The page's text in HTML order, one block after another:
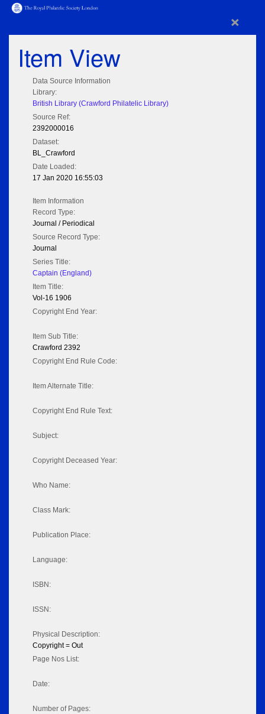
×
Item View
Data Source Information
Library:
British Library (Crawford Philatelic Library)
Source Ref:
2392000016
Dataset:
BL_Crawford
Date Loaded:
17 Jan 2020 16:55:03
Item Information
Record Type:
Journal / Periodical
Source Record Type:
Journal
Series Title:
Captain (England)
Item Title:
Vol-16 1906
Copyright End Year:
Item Sub Title:
Crawford 2392
Copyright End Rule Code:
Item Alternate Title:
Copyright End Rule Text:
Subject:
Copyright Deceased Year:
Who Name:
Class Mark:
Publication Place:
Language:
ISBN:
ISSN:
Physical Description:
Copyright = Out
Page Nos List:
Date:
Number of Pages: